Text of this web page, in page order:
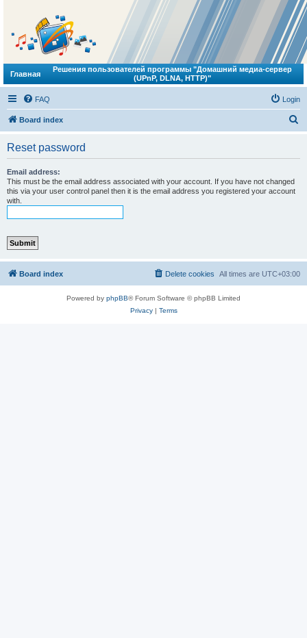
Главная
Решения пользователей программы "Домашний медиа-сервер
(UPnP, DLNA, HTTP)"
FAQ Login
Board index
Reset password
Email address:
This must be the email address associated with your account. If you have not changed
this via your user control panel then it is the email address you registered your account
with.
Board index All times are UTC+03:00
Delete cookies
Powered by phpBB® Forum Software © phpBB Limited
Privacy| Terms